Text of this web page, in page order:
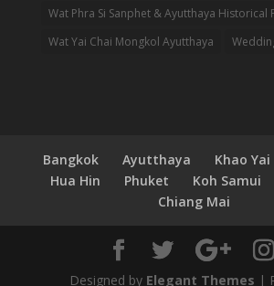
Wat Phra Si Sanphet & Ayutthaya Historical
Wat Yai Chai Mongkol Ayutthaya
Bangkok Ayutthaya Khao Yai
Hua Hin
Phuket Koh Samui
Chiang Mai
Designed by Elegant Themes |